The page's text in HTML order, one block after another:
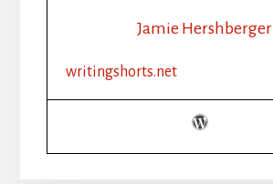
WRITING
RECAP
Jamie Hershberger
writingshorts.net